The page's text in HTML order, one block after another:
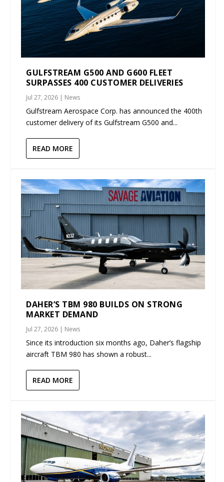
GULFSTREAM G500 AND G600 FLEET
SURPASSES 400 CUSTOMER DELIVERIES
Jul 27, 2026 | News
Gulfstream Aerospace Corp. has announced the 400th
customer delivery of its Gulfstream G500 and...
READ MORE
DAHER’S TBM 980 BUILDS ON STRONG
MARKET DEMAND
Jul 27, 2026 | News
Since its introduction six months ago, Daher’s flagship
aircraft TBM 980 has shown a robust...
READ MORE